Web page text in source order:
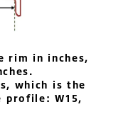
rim in inches,
which is the
profile: W15,